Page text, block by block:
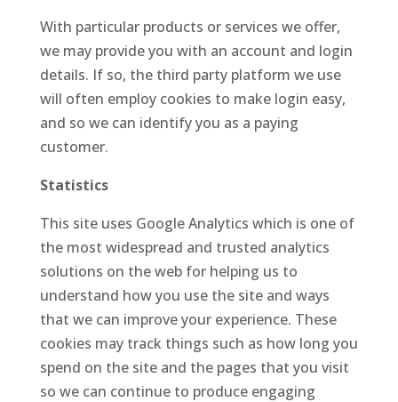
With particular products or services we offer,
we may provide you with an account and login
details. If so, the third party platform we use
will often employ cookies to make login easy,
and so we can identify you as a paying
customer.
Statistics
This site uses Google Analytics which is one of
the most widespread and trusted analytics
solutions on the web for helping us to
understand how you use the site and ways
that we can improve your experience. These
cookies may track things such as how long you
spend on the site and the pages that you visit
so we can continue to produce engaging